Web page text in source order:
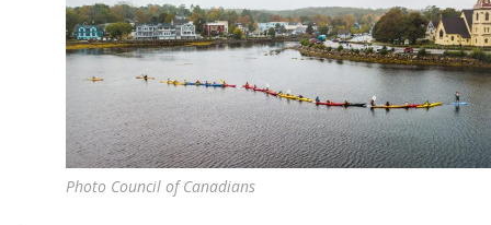
Photo Council of Canadians